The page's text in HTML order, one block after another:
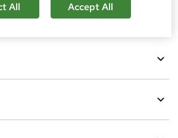
Add to basket
All Accept All